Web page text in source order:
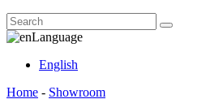
Language
English
Home - Showroom